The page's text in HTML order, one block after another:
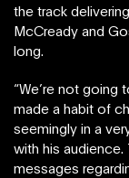
the track
McCready and
long.
“We’re not going
made a habit of
seemingly in a
with his audience.
messages